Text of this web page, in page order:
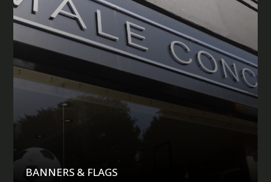
BANNERS & FLAGS